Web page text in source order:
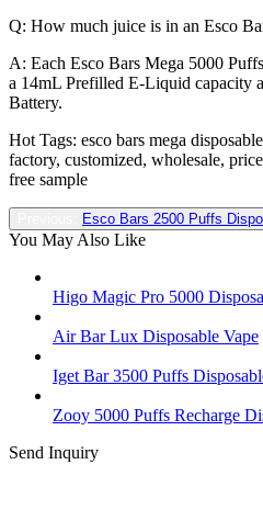
Q: How much juice is in an Esco
A: Each Esco Bars Mega 5000
a 14mL Prefilled E-Liquid capacity
Battery.
Hot Tags: esco bars mega
factory, customized, wholesale,
free sample
Esco Bars 2500 Puffs
You May Also Like
Higo Magic Pro 5000
Air Bar Lux Disposable Vape
Iget Bar 3500 Puffs
Zooy 5000 Puffs Recharge
Send Inquiry